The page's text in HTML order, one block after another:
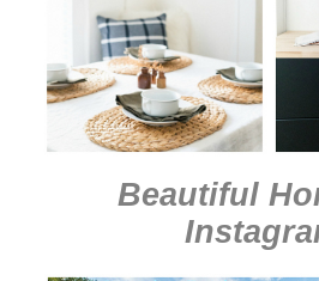
Beautiful